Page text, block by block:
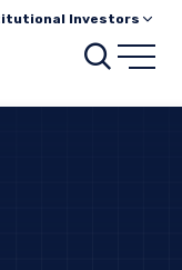
Investors